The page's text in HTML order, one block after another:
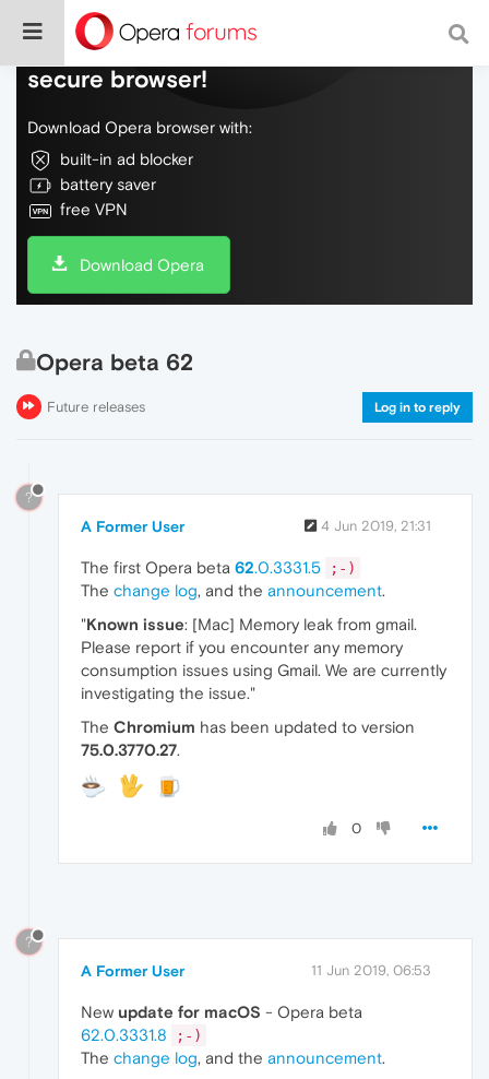
Do more on the web, with a fast and
secure browser!
Download Opera browser with:
built-in ad blocker
battery saver
free VPN
Download Opera
Opera beta 62
Future releases Log in to reply
?
A Former User 4 Jun 2019, 21:31
The first Opera beta 62.0.3331.5 ;-)
The change log, and the announcement.
"Known issue: [Mac] Memory leak from gmail.
Please report if you encounter any memory
consumption issues using Gmail. We are currently
investigating the issue."
The Chromium has been updated to version
75.0.3770.27.
0
?
A Former User 11 Jun 2019, 06:53
New update for macOS - Opera beta
62.0.3331.8
;-)
The change log, and the announcement.